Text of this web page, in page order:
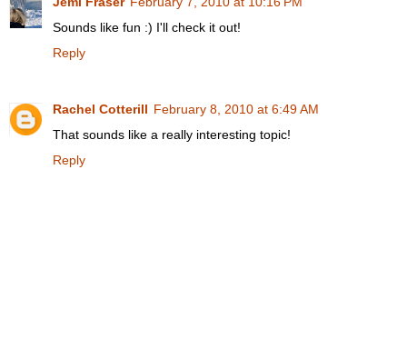
Sounds like fun :) I'll check it out!
Reply
Rachel Cotterill February 8, 2010 at 6:49 AM
That sounds like a really interesting topic!
Reply